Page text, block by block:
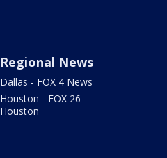
Regional News
Dallas - FOX 4 News
Houston - FOX 26
Houston